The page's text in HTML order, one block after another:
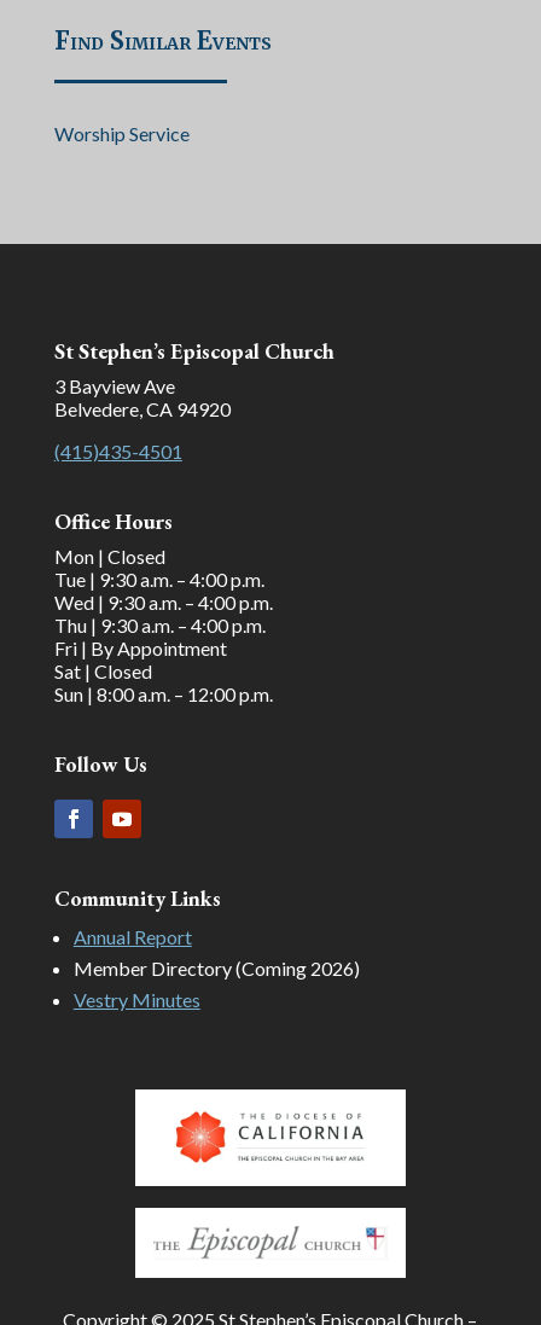
Find Similar Events
Worship Service
St Stephen’s Episcopal Church
3 Bayview Ave
Belvedere, CA 94920
(415)435-4501
Office Hours
Mon | Closed
Tue | 9:30 a.m. – 4:00 p.m.
Wed | 9:30 a.m. – 4:00 p.m.
Thu | 9:30 a.m. – 4:00 p.m.
Fri | By Appointment
Sat | Closed
Sun | 8:00 a.m. – 12:00 p.m.
Follow Us
Community Links
Annual Report
Member Directory (Coming 2026)
Vestry Minutes
Copyright © 2025 St Stephen’s Episcopal Church –